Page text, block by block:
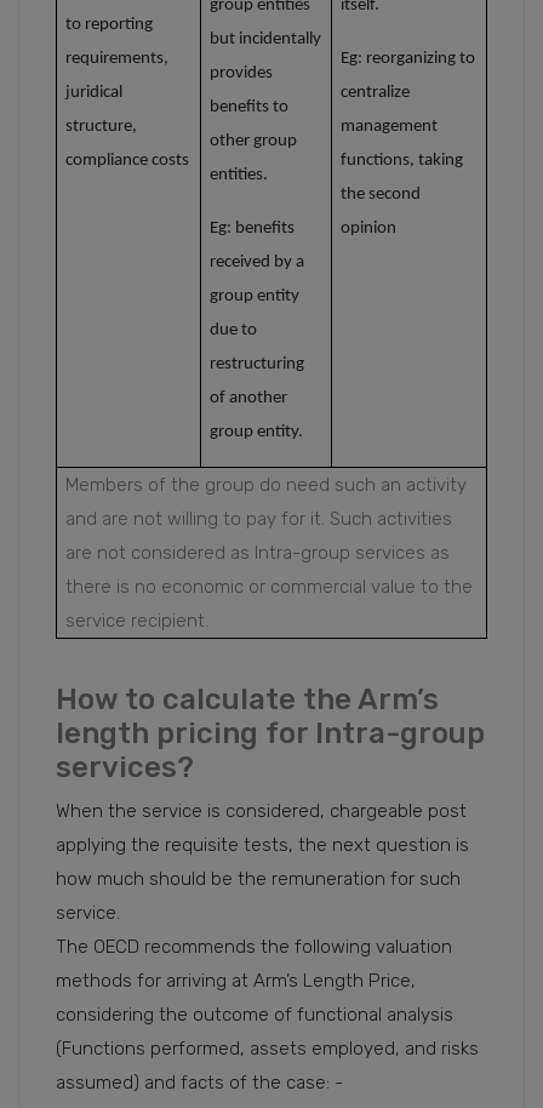
to reporting
requirements,
juridical
structure,
compliance costs
group entities
but incidentally
provides
benefits to
other group
entities.
Eg: benefits
received by a
group entity
due to
restructuring
of another
group entity.
itself.
Eg: reorganizing to
centralize
management
functions, taking
the second
opinion
Members of the group do need such an activity
and are not willing to pay for it. Such activities
are not considered as Intra-group services as
there is no economic or commercial value to the
service recipient.
How to calculate the Arm’s
length pricing for Intra-group
services?
When the service is considered, chargeable post
applying the requisite tests, the next question is
how much should be the remuneration for such
service.
The OECD recommends the following valuation
methods for arriving at Arm’s Length Price,
considering the outcome of functional analysis
(Functions performed, assets employed, and risks
assumed) and facts of the case: -